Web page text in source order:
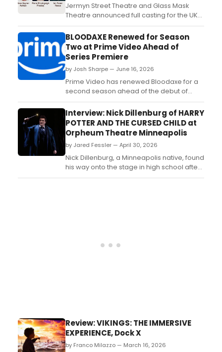
Jermyn Street Theatre and Glass Mask
Theatre announced full casting for the UK
premiere of Simon Stephens' A SLOW FIRE,
with Ross Gaynor, Fionn Ó Loingsigh, and
Ian Toner reprising their roles from the
Dublin production....
BLOODAXE Renewed for Season
Two at Prime Video Ahead of
Series Premiere
by Josh Sharpe — June 16, 2026
Prime Video has renewed Bloodaxe for a
second season ahead of the debut of
Season One. Created, written, and
executive produced by Michael Hirst and
Horatio Hirst, the epic historical drama tells
the true story of legendary Viking warrior
Erik Bloodaxe and his formidable wife,
Gunnhild, Mother of ...
Interview: Nick Dillenburg of HARRY
POTTER AND THE CURSED CHILD at
Orpheum Theatre Minneapolis
by Jared Fessler — April 30, 2026
Nick Dillenburg, a Minneapolis native, found
his way onto the stage in high school after
tagging along to an audition with a friend.
Review: VIKINGS: THE IMMERSIVE
EXPERIENCE, Dock X
by Franco Milazzo — March 16, 2026